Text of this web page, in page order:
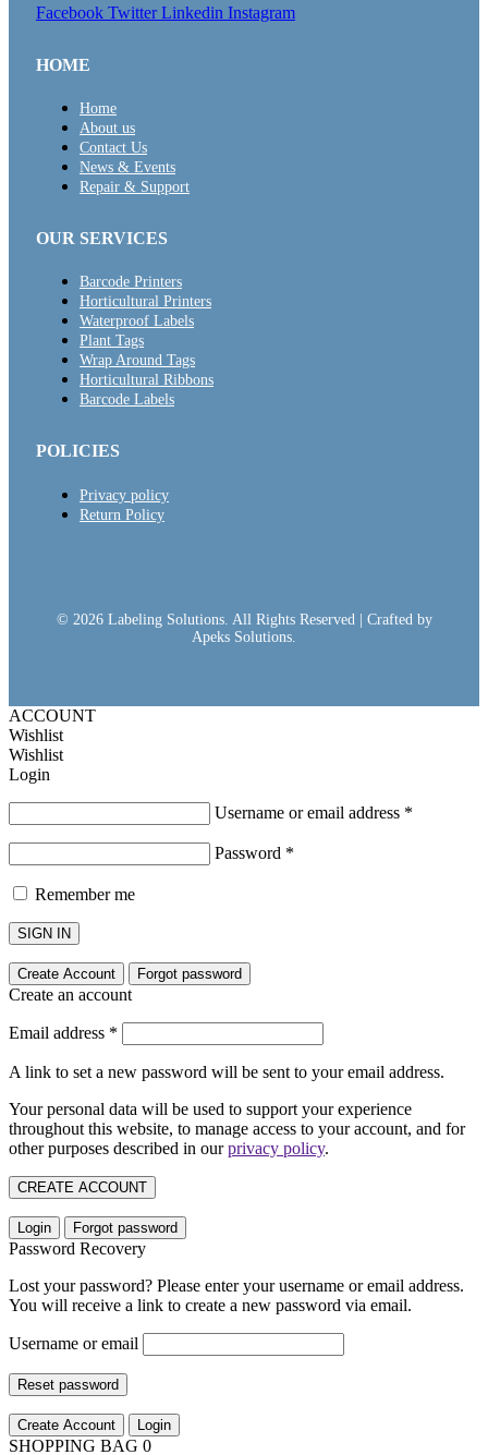
Facebook Twitter Linkedin Instagram
HOME
Home
About us
Contact Us
News & Events
Repair & Support
OUR SERVICES
Barcode Printers
Horticultural Printers
Waterproof Labels
Plant Tags
Wrap Around Tags
Horticultural Ribbons
Barcode Labels
POLICIES
Privacy policy
Return Policy
© 2026 Labeling Solutions. All Rights Reserved | Crafted by
Apeks Solutions.
ACCOUNT
Wishlist
Wishlist
Login
Username or email address *
Password *
Remember me
SIGN IN
Create Account Forgot password
Create an account
Email address *
A link to set a new password will be sent to your email address.
Your personal data will be used to support your experience
throughout this website, to manage access to your account, and for
other purposes described in ourprivacy policy.
CREATE ACCOUNT
Login Forgot password
Password Recovery
Lost your password? Please enter your username or email address.
You will receive a link to create a new password via email.
Username or email
Reset password
Create Account Login
SHOPPING BAG 0